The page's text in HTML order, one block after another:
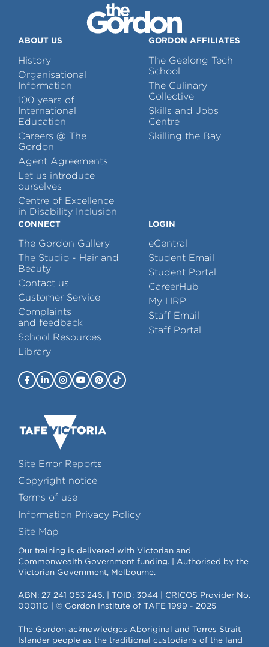
ABOUT US
History
Organisational
Information
100 years of
International
Education
Careers @ The
Gordon
Agent Agreements
Let us introduce
ourselves
Centre of Excellence
in Disability Inclusion
GORDON AFFILIATES
The Geelong Tech
School
The Culinary
Collective
Skills and Jobs
Centre
Skilling the Bay
CONNECT
The Gordon Gallery
The Studio - Hair and
Beauty
Contact us
Customer Service
Complaints
and feedback
School Resources
Library
LOGIN
eCentral
Student Email
Student Portal
CareerHub
My HRP
Staff Email
Staff Portal
Site Error Reports
Copyright notice
Terms of use
Information Privacy Policy
Site Map
Our training is delivered with Victorian and
Commonwealth Government funding. | Authorised by the
Victorian Government, Melbourne.
ABN: 27 241 053 246. | TOID: 3044 | CRICOS Provider No.
00011G | © Gordon Institute of TAFE 1999 - 2025
The Gordon acknowledges Aboriginal and Torres Strait
Islander people as the traditional custodians of the land